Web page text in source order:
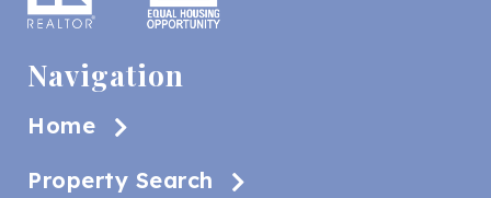
Navigation
Home
Property Search